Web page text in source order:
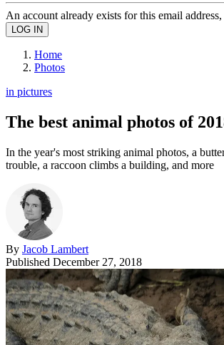
An account already exists for this email
Home
Photos
in pictures
The best animal photos of
In the year's most striking animal photos, a
trouble, a raccoon climbs a building, and more
By Jacob Lambert
Published December 27, 2018